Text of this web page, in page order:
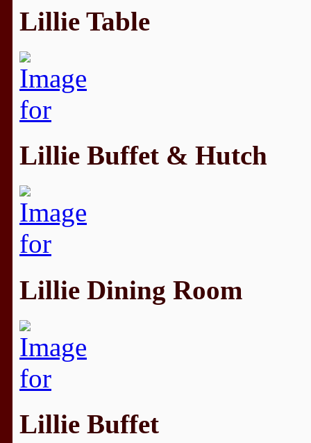
Lillie Table
Lillie Buffet & Hutch
Lillie Dining Room
Lillie Buffet